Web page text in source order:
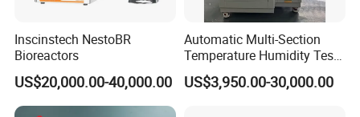
Inscinstech NestoBR
Bioreactors
US$20,000.00-40,000.00
Automatic Multi-Section
Temperature Humidity Test
Chamber for Parameter
Verification
US$3,950.00-30,000.00